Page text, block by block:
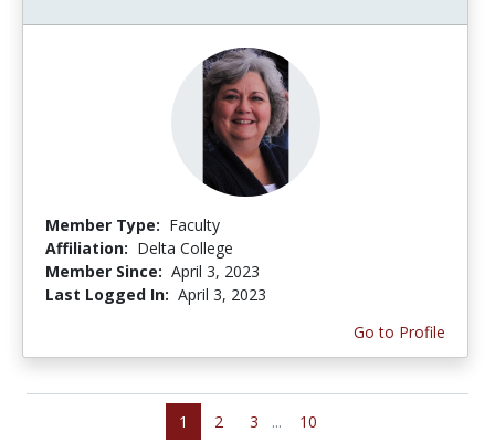
Member Type: Faculty
Affiliation: Delta College
Member Since: April 3, 2023
Last Logged In: April 3, 2023
Go to Profile
1 2 3 ... 10